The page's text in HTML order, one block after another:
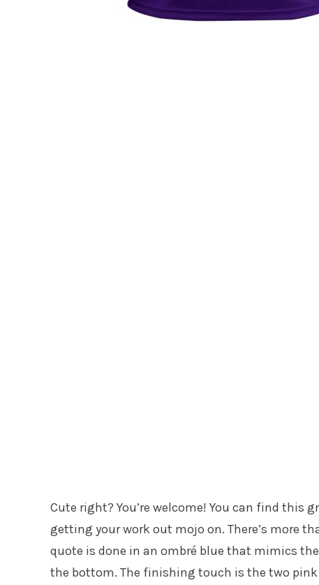
Cute right? You’re welcome! You can find
getting your work out mojo on. There’s more
quote is done in an ombré blue that mimics
the bottom. The finishing touch is the two